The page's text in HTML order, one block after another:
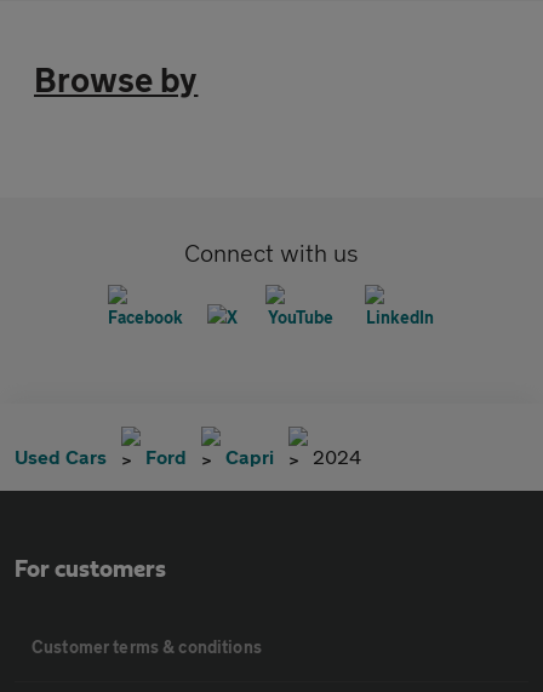
Browse by
Connect with us
Used Cars Ford Capri 2024
For customers
Customer terms & conditions